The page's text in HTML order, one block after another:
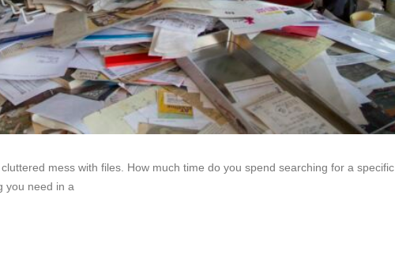
mess with files. How much time do you spend searching for a specific
you need in a